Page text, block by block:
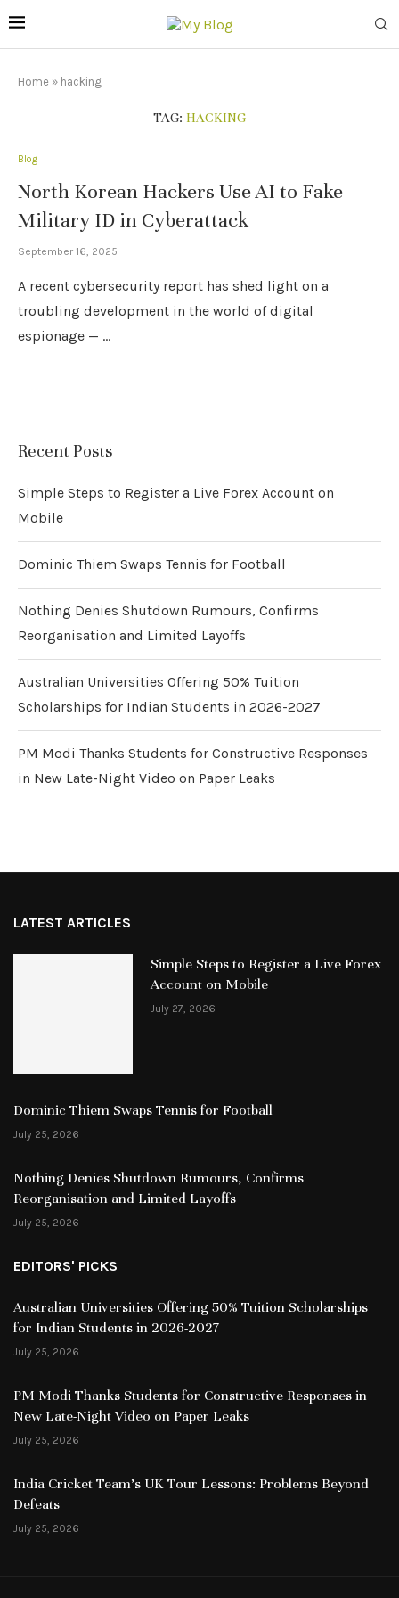
Home » hacking
TAG: HACKING
Blog
North Korean Hackers Use AI to Fake
Military ID in Cyberattack
September 16, 2025
A recent cybersecurity report has shed light on a
troubling development in the world of digital
espionage — …
Recent Posts
Simple Steps to Register a Live Forex Account on
Mobile
Dominic Thiem Swaps Tennis for Football
Nothing Denies Shutdown Rumours, Confirms
Reorganisation and Limited Layoffs
Australian Universities Offering 50% Tuition
Scholarships for Indian Students in 2026-2027
PM Modi Thanks Students for Constructive Responses
in New Late-Night Video on Paper Leaks
LATEST ARTICLES
Simple Steps to Register a Live Forex
Account on Mobile
July 27, 2026
Dominic Thiem Swaps Tennis for Football
July 25, 2026
Nothing Denies Shutdown Rumours, Confirms
Reorganisation and Limited Layoffs
July 25, 2026
EDITORS' PICKS
Australian Universities Offering 50% Tuition Scholarships
for Indian Students in 2026-2027
July 25, 2026
PM Modi Thanks Students for Constructive Responses in
New Late-Night Video on Paper Leaks
July 25, 2026
India Cricket Team’s UK Tour Lessons: Problems Beyond
Defeats
July 25, 2026